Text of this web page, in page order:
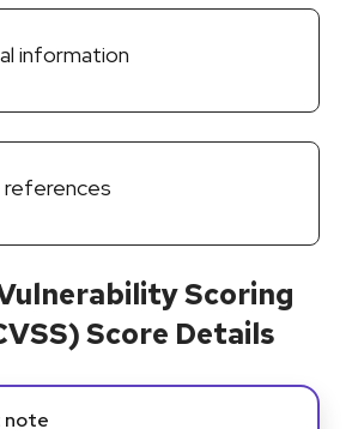
information
references
Scoring
Score Details
note